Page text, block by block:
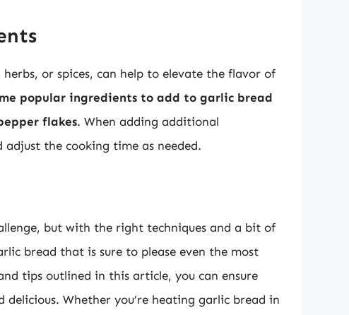
or spices, can help to elevate the flavor of
popular ingredients to add to garlic bread
flakes. When adding additional
the cooking time as needed.
but with the right techniques and a bit of
bread that is sure to please even the most
tips outlined in this article, you can ensure
Whether you’re heating garlic bread in